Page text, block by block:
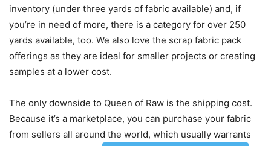
inventory (under three yards of fabric available) and, if
you’re in need of more, there is a category for over 250
yards available, too. We also love the scrap fabric pack
offerings as they are ideal for smaller projects or creating
samples at a lower cost.
The only downside to Queen of Raw is the shipping cost.
Because it’s a marketplace, you can purchase your fabric
from sellers all around the world, which usually warrants